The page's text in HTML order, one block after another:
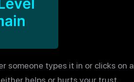
someone types it in or clicks on a
helps or hurts your trust.